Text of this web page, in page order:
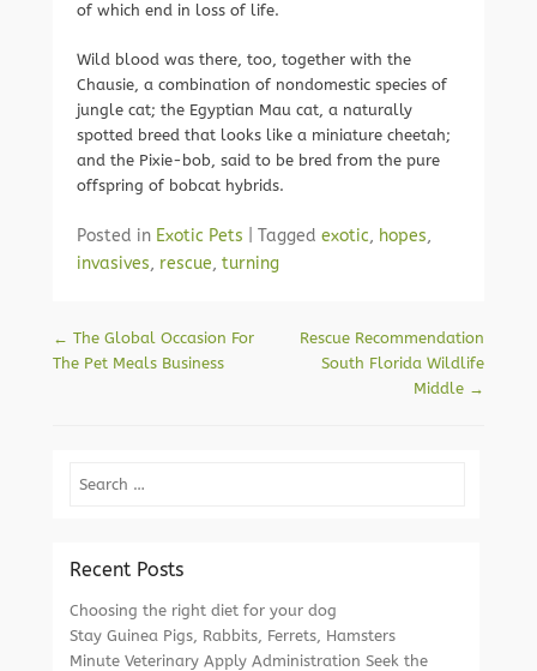
of which end in loss of life.
Wild blood was there, too, together with the
Chausie, a combination of nondomestic species of
jungle cat; the Egyptian Mau cat, a naturally
spotted breed that looks like a miniature cheetah;
and the Pixie-bob, said to be bred from the pure
offspring of bobcat hybrids.
Posted in Exotic Pets Tagged exotic, hopes,
invasives, rescue, turning
Post navigation
← The Global Occasion For
The Pet Meals Business
Rescue Recommendation
South Florida Wildlife
Middle →
Search
Recent Posts
Choosing the right diet for your dog
Stay Guinea Pigs, Rabbits, Ferrets, Hamsters
Minute Veterinary Apply Administration Seek the